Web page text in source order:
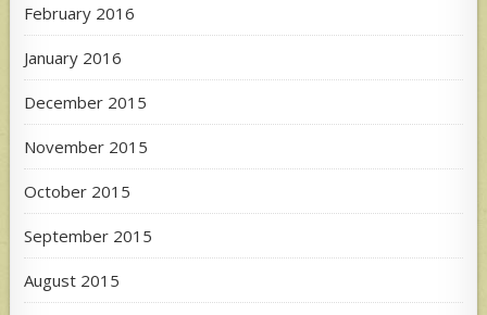
February 2016
January 2016
December 2015
November 2015
October 2015
September 2015
August 2015